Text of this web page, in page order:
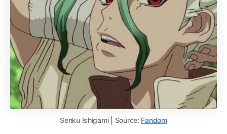
Senku Ishigami | Source: Fandom